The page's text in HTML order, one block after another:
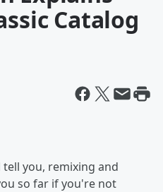
Catalog
you, remixing and
so far if you're not